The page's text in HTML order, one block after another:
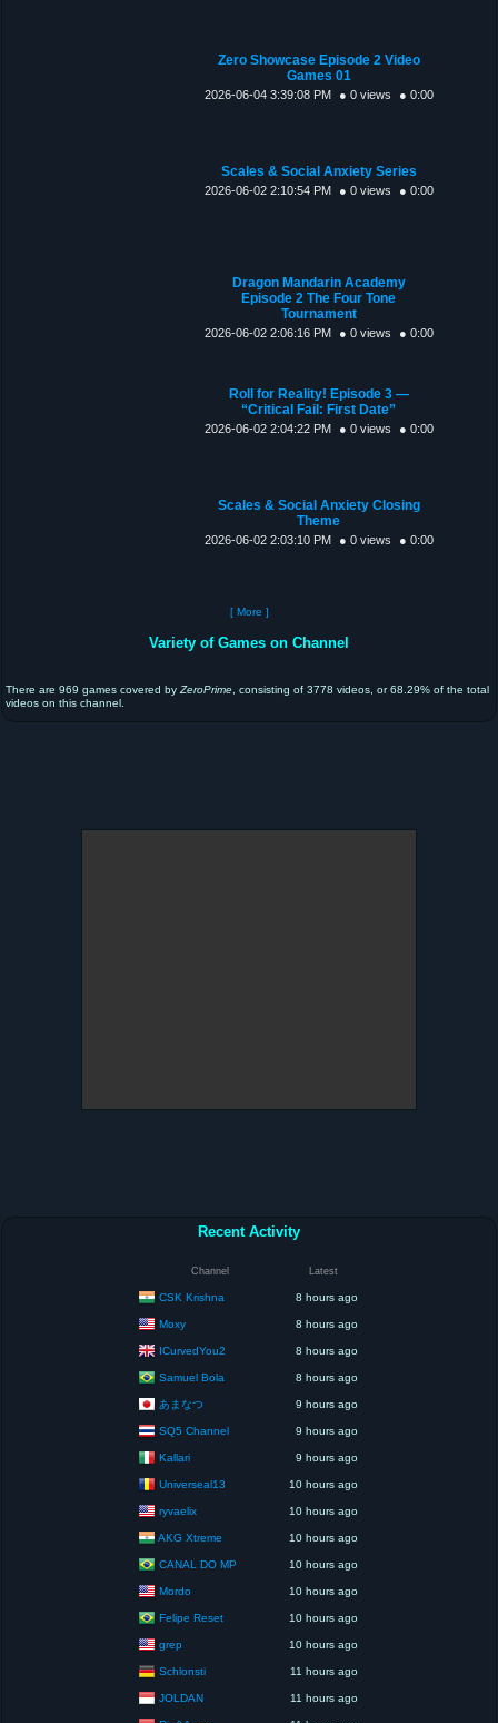
Zero Showcase Episode 2 Video
Games 01
2026-06-04 3:39:08 PM ● 0 views ● 0:00
Scales & Social Anxiety Series
2026-06-02 2:10:54 PM ● 0 views ● 0:00
Dragon Mandarin Academy
Episode 2 The Four Tone
Tournament
2026-06-02 2:06:16 PM ● 0 views ● 0:00
Roll for Reality! Episode 3 —
“Critical Fail: First Date”
2026-06-02 2:04:22 PM ● 0 views ● 0:00
Scales & Social Anxiety Closing
Theme
2026-06-02 2:03:10 PM ● 0 views ● 0:00
[ More ]
Variety of Games on Channel
There are 969 games covered by ZeroPrime , consisting of 3778 videos, or 68.29% of the total
videos on this channel.
Recent Activity
Channel Latest
CSK Krishna 8 hours ago
Moxy 8 hours ago
ICurvedYou2 8 hours ago
Samuel Bola 8 hours ago
あまなつ 9 hours ago
SQ5 Channel 9 hours ago
Kallari 9 hours ago
Universeal13 10 hours ago
ryvaelix 10 hours ago
AKG Xtreme 10 hours ago
CANAL DO MP 10 hours ago
Mordo 10 hours ago
Felipe Reset 10 hours ago
grep 10 hours ago
Schlonsti 11 hours ago
JOLDAN 11 hours ago